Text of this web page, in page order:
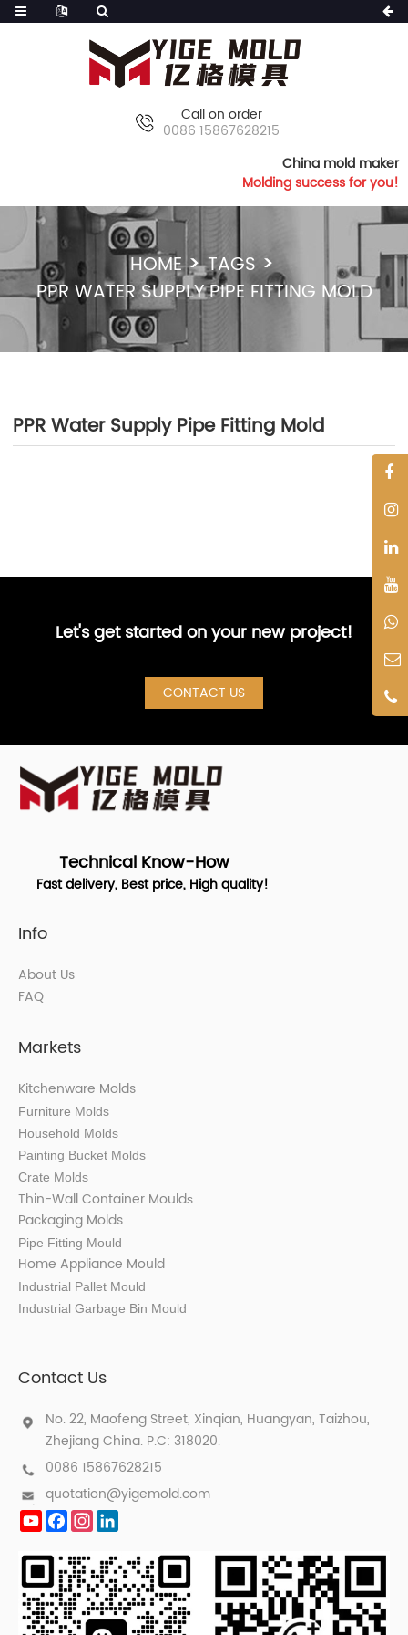
Call on order
0086 15867628215
China mold maker
Molding success for you!
HOME
TAGS
PPR WATER SUPPLY PIPE FITTING MOLD
PPR Water Supply Pipe Fitting Mold
Let's get started on your new project!
CONTACT US
Technical Know-How
Fast delivery, Best price, High quality!
Info
About Us
FAQ
Markets
Kitchenware Molds
Furniture Molds
Household Molds
Painting Bucket Molds
Crate Molds
Thin-Wall Container Moulds
Packaging Molds
Pipe Fitting Mould
Home Appliance Mould
Industrial Pallet Mould
Industrial Garbage Bin Mould
Contact Us
No. 22, Maofeng Street, Xinqian, Huangyan, Taizhou,
Zhejiang China. P.C: 318020.
0086 15867628215
quotation@yigemold.com
YouTube
FacebookInstagram